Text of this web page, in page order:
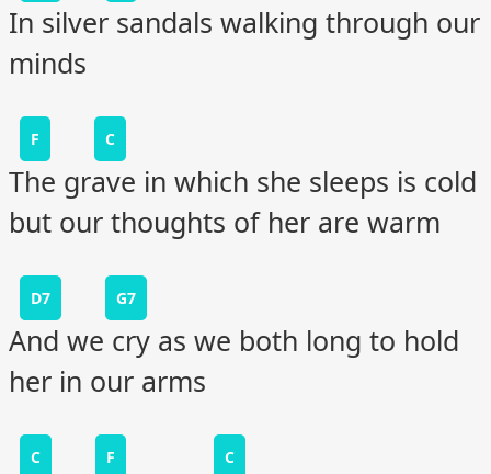
In silver sandals walking through our
minds
F C
The grave in which she sleeps is cold
but our thoughts of her are warm
D7 G7
And we cry as we both long to hold
her in our arms
C F C